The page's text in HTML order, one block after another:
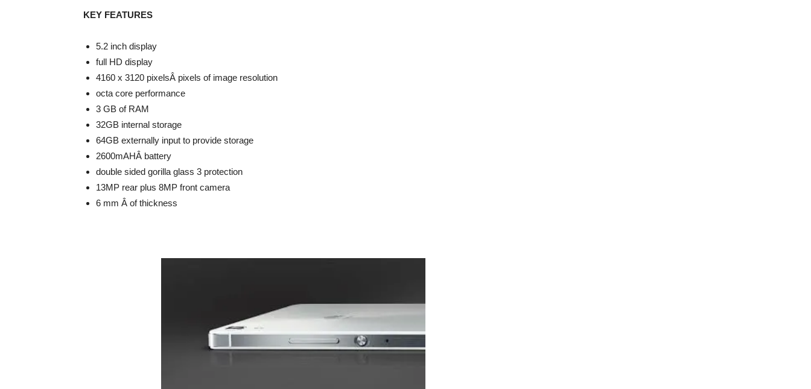
KEY FEATURES
5.2 inch display
full HD display
4160 x 3120 pixelsÂ pixels of image resolution
octa core performance
3 GB of RAM
32GB internal storage
64GB externally input to provide storage
2600mAHÂ battery
double sided gorilla glass 3 protection
13MP rear plus 8MP front camera
6 mm Â of thickness